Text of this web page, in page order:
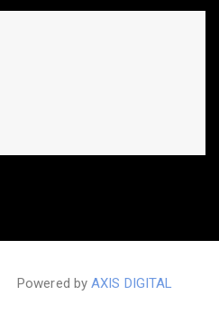
Powered byAXIS DIGITAL